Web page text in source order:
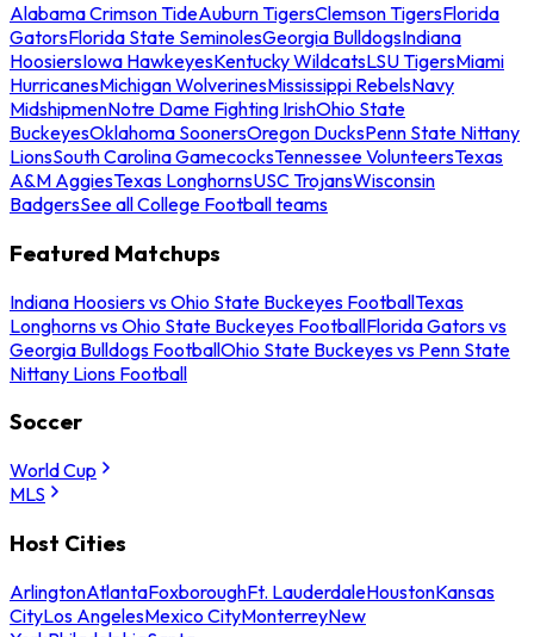
Alabama Crimson TideAuburn TigersClemson TigersFlorida
GatorsFlorida State SeminolesGeorgia BulldogsIndiana
HoosiersIowa HawkeyesKentucky WildcatsLSU TigersMiami
HurricanesMichigan WolverinesMississippi RebelsNavy
MidshipmenNotre Dame Fighting IrishOhio State
BuckeyesOklahoma SoonersOregon DucksPenn State Nittany
LionsSouth Carolina GamecocksTennessee VolunteersTexas
A&M AggiesTexas LonghornsUSC TrojansWisconsin
BadgersSee all College Football teams
Featured Matchups
Indiana Hoosiers vs Ohio State Buckeyes FootballTexas
Longhorns vs Ohio State Buckeyes FootballFlorida Gators vs
Georgia Bulldogs FootballOhio State Buckeyes vs Penn State
Nittany Lions Football
Soccer
World Cup
MLS
Host Cities
ArlingtonAtlantaFoxboroughFt. LauderdaleHoustonKansas
CityLos AngelesMexico CityMonterreyNew